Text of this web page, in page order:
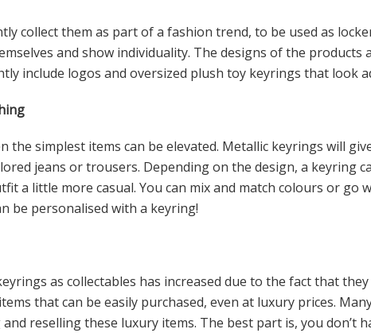
collect them as part of a fashion trend, to be used as
and show individuality. The designs of the products
include logos and oversized plush toy keyrings that look
the simplest items can be elevated. Metallic keyrings will
jeans or trousers. Depending on the design, a keyring
a little more casual. You can mix and match colours or go
be personalised with a keyring!
as collectables has increased due to the fact that
that can be easily purchased, even at luxury prices.
reselling these luxury items. The best part is, you don’t